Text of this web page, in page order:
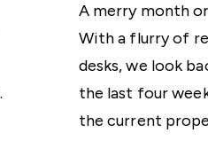
A merry month
With a flurry of
desks, we look
the last four
the current